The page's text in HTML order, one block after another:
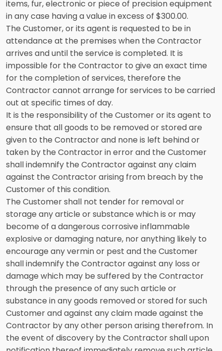
items, fur, electronic or piece of precision equipment
in any case having a value in excess of $300.00.
The Customer, or its agent is requested to be in
attendance at the premises when the Contractor
arrives and until the service is completed. It is
impossible for the Contractor to give an exact time
for the completion of services, therefore the
Contractor cannot arrange for services to be carried
out at specific times of day.
It is the responsibility of the Customer or its agent to
ensure that all goods to be removed or stored are
given to the Contractor and none is left behind or
taken by the Contractor in error and the Customer
shall indemnify the Contractor against any claim
against the Contractor arising from breach by the
Customer of this condition.
The Customer shall not tender for removal or
storage any article or substance which is or may
become of a dangerous corrosive inflammable
explosive or damaging nature, nor anything likely to
encourage any vermin or pest and the Customer
shall indemnify the Contractor against any loss or
damage which may be suffered by the Contractor
through the presence of any such article or
substance in any goods removed or stored for such
Customer and against any claim made against the
Contractor by any other person arising therefrom. In
the event of discovery by the Contractor shall upon